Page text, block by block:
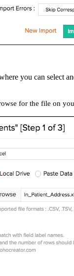
you can select
for the file on